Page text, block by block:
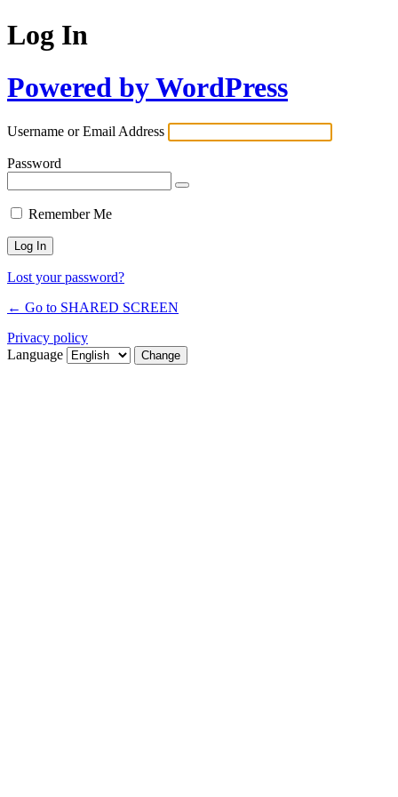
Log In
Powered by WordPress
Username or Email Address
Password
Remember Me
Lost your password?
← Go to SHARED SCREEN
Privacy policy
Language